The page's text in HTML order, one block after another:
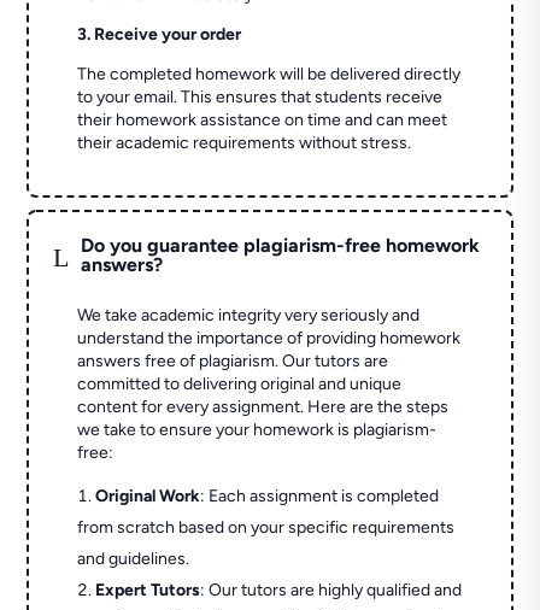
3. Receive your order
The completed homework will be delivered directly
to your email. This ensures that students receive
their homework assistance on time and can meet
their academic requirements without stress.
L
Do you guarantee plagiarism-free homework
answers?
We take academic integrity very seriously and
understand the importance of providing homework
answers free of plagiarism. Our tutors are
committed to delivering original and unique
content for every assignment. Here are the steps
we take to ensure your homework is plagiarism-
free:
Original Work: Each assignment is completed
from scratch based on your specific requirements
and guidelines.
Expert Tutors: Our tutors are highly qualified and